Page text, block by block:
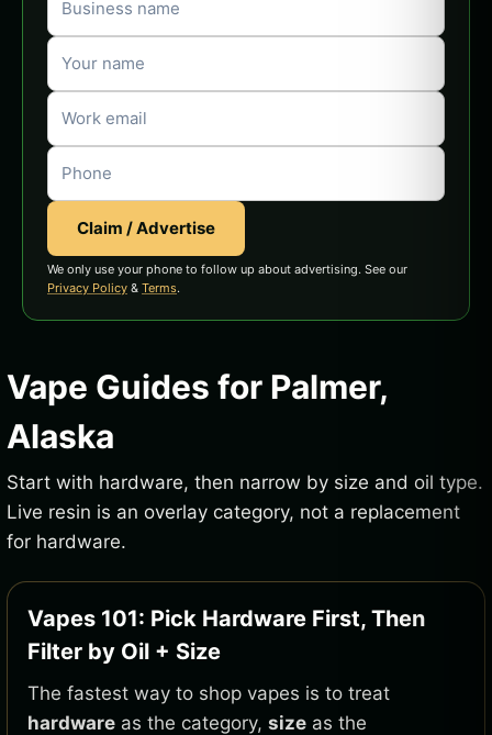
Claim / Advertise
We only use your phone to follow up about advertising. See our
Privacy Policy & Terms.
Vape Guides for Palmer,
Alaska
Start with hardware, then narrow by size and oil type.
Live resin is an overlay category, not a replacement
for hardware.
Vapes 101: Pick Hardware First, Then
Filter by Oil + Size
The fastest way to shop vapes is to treat
hardware as the category, size as the